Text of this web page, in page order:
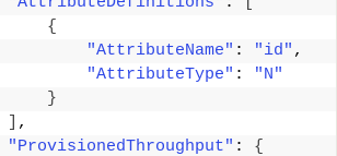
{
"AttributeName" : "id" ,
"AttributeType" :
"N"
}
,
"ProvisionedThroughput" : {